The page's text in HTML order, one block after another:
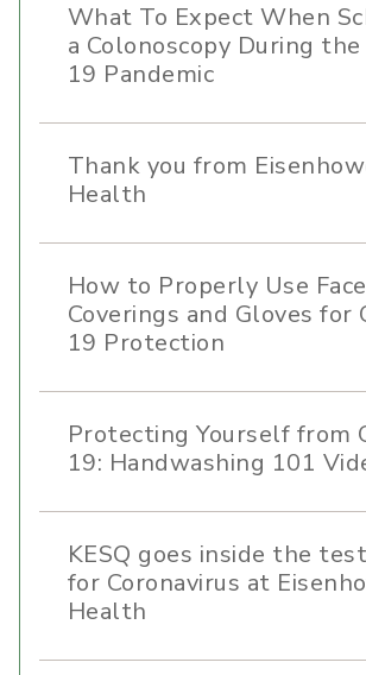
What To Expect When
a Colonoscopy During the
19 Pandemic
Thank you from
Health
How to Properly Use Face
Coverings and Gloves for
19 Protection
Protecting Yourself from
19: Handwashing 101
KESQ goes inside the
for Coronavirus at
Health